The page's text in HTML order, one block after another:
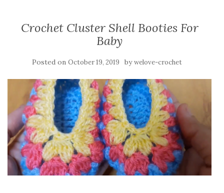
Crochet Cluster Shell Booties For
Baby
Posted on October 19, 2019 bywelove-crochet